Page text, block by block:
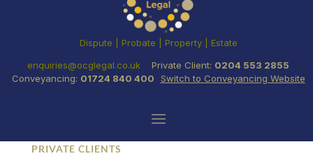
Dispute | Probate | Property | Estate
enquiries@ocglegal.co.uk
Private Client: 0204 553 2855
Conveyancing: 01724 840 400 Switch to Conveyancing Website
PRIVATE CLIENTS